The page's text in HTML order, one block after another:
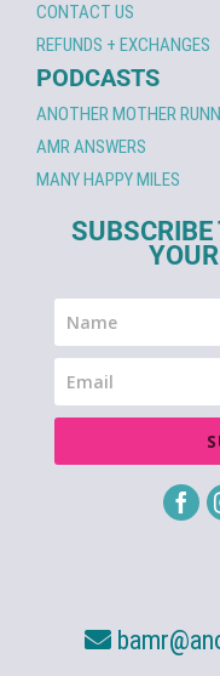
CONTACT US
REFUNDS + EXCHANGES
PODCASTS
ANOTHER MOTHER
AMR ANSWERS
MANY HAPPY MILES
SUBSCRIBE